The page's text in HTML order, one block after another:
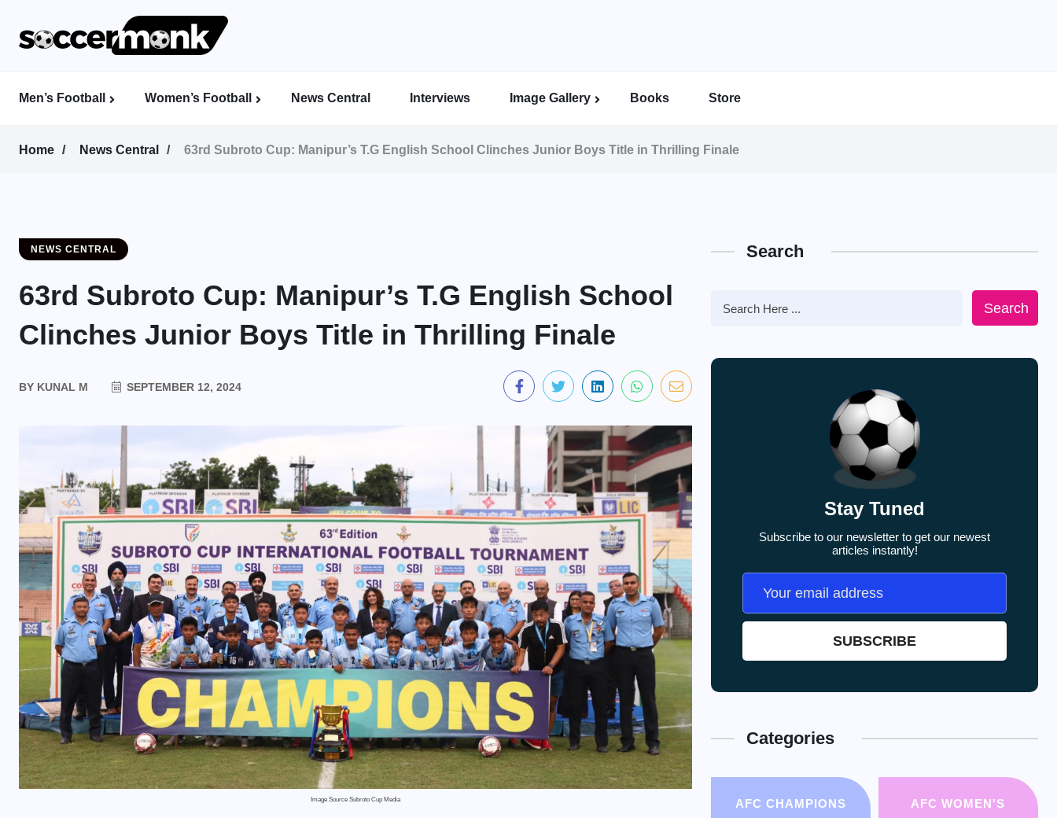
Men’s Football Women’s Football News Central Interviews Image Gallery Books Store
Home News Central 63rd Subroto Cup: Manipur’s T.G English School Clinches Junior Boys Title in Thrilling Finale
NEWS CENTRAL
63rd Subroto Cup: Manipur’s T.G English School
Clinches Junior Boys Title in Thrilling Finale
BY KUNAL M SEPTEMBER 12, 2024
Image Source Subroto Cup Media
Search
Search
Stay Tuned
Subscribe to our newsletter to get our newest
articles instantly!
Categories
AFC CHAMPIONS
AFC WOMEN'S